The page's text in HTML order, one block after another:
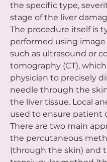
the specific type,
stage of the liver
The procedure itself is
performed using
such as ultrasound or
tomography (CT),
physician to precisely
needle through the
the liver tissue. Local
used to ensure patient
There are two main
the percutaneous
(through the skin) and